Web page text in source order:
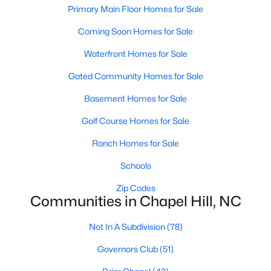
Popular Neighborhoods in Chapel Hill
appeal, offering a variety of options for homebuyers:
1. Meadowmont
A master-planned community, Meadowmont combines
neighborhood features townhomes, single-family homes, and
luxury estates, as well as shops, restaurants, and walking trails.
2. Southern Village
Southern Village is a pedestrian-friendly community that
town center, parks, and high-quality schools, it’s an excellent
3. Governors Club
Primary Main Floor Homes for Sale
Coming Soon Homes for Sale
Waterfront Homes for Sale
Gated Community Homes for Sale
Basement Homes for Sale
Golf Course Homes for Sale
Ranch Homes for Sale
Schools
Zip Codes
Communities in Chapel Hill, NC
Not In A Subdivision(78)
Governors Club(51)